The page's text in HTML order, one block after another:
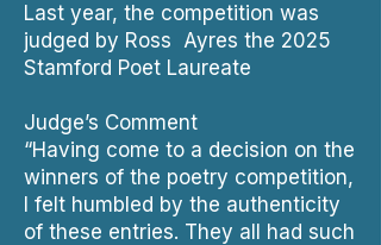
Last year, the competition was
judged by Ross Ayres the 2025
Stamford Poet Laureate
Judge’s Comment
“Having come to a decision on the
winners of the poetry competition,
I felt humbled by the authenticity
of these entries. They all had such